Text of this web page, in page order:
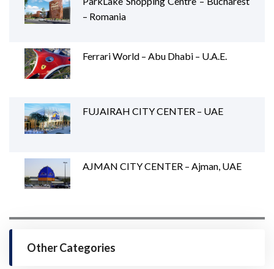
– Romania
Ferrari World – Abu Dhabi – U.A.E.
FUJAIRAH CITY CENTER – UAE
AJMAN CITY CENTER – Ajman, UAE
Other Categories